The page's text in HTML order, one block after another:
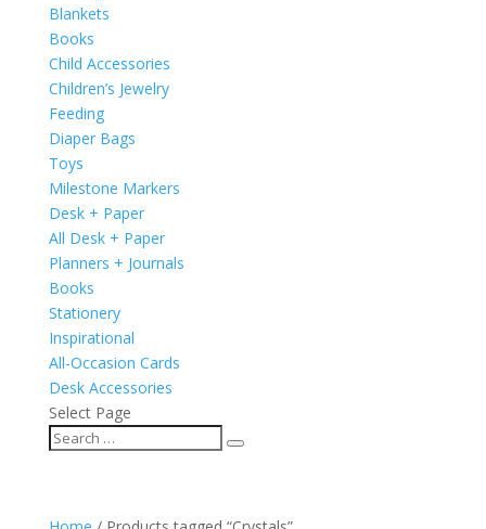
Blankets
Books
Child Accessories
Children’s Jewelry
Feeding
Diaper Bags
Toys
Milestone Markers
Desk + Paper
All Desk + Paper
Planners + Journals
Books
Stationery
Inspirational
All-Occasion Cards
Desk Accessories
Select Page